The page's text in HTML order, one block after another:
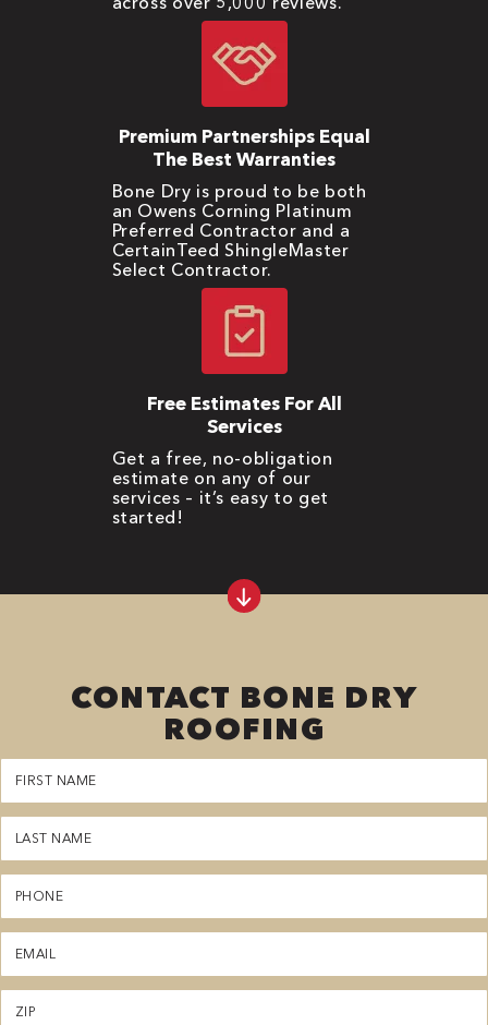
Premium Partnerships Equal
The Best Warranties
Bone Dry is proud to be both
an Owens Corning Platinum
Preferred Contractor and a
CertainTeed ShingleMaster
Select Contractor.
Free Estimates For All
Services
Get a free, no-obligation
estimate on any of our
services – it’s easy to get
started!
CONTACT BONE DRY
ROOFING
First
Name
(Required)
Last
Name
(Required)
Phone
(Required)
Email
(Required)
Zipcode
(Required)